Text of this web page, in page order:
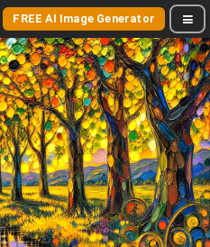
FREE AI Image Generator